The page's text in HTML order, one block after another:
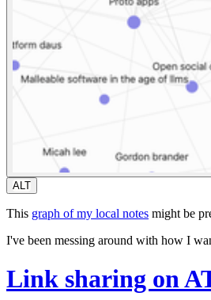
ALT
This graph of my local notes might be
I've been messing around with how I
Link sharing on